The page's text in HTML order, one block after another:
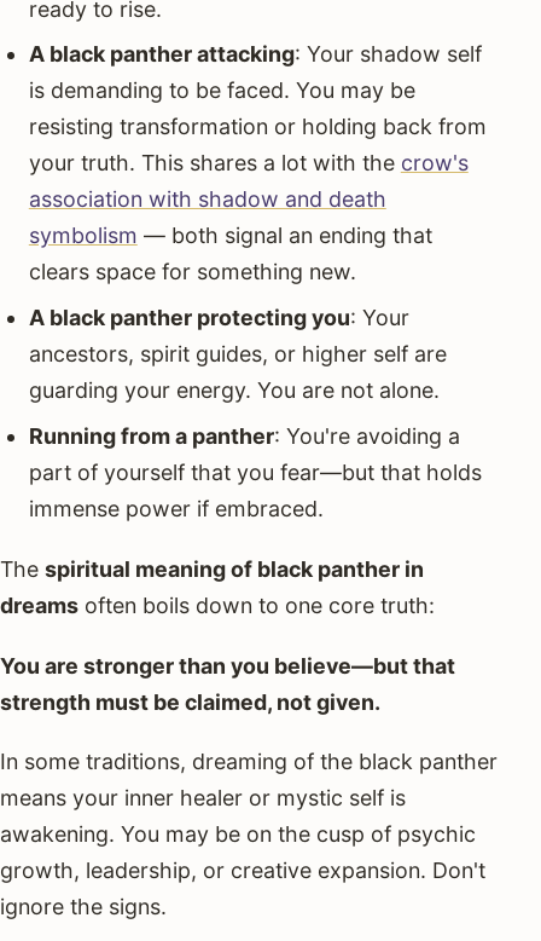
ready to rise.
A black panther attacking: Your shadow self
is demanding to be faced. You may be
resisting transformation or holding back from
your truth. This shares a lot with the crow's
association with shadow and death
symbolism — both signal an ending that
clears space for something new.
A black panther protecting you: Your
ancestors, spirit guides, or higher self are
guarding your energy. You are not alone.
Running from a panther: You're avoiding a
part of yourself that you fear—but that holds
immense power if embraced.
The spiritual meaning of black panther in
dreams often boils down to one core truth:
You are stronger than you believe—but that
strength must be claimed, not given.
In some traditions, dreaming of the black panther
means your inner healer or mystic self is
awakening. You may be on the cusp of psychic
growth, leadership, or creative expansion. Don't
ignore the signs.